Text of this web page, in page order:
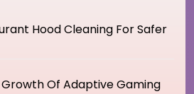
Hood Cleaning For Safer
Of Adaptive Gaming